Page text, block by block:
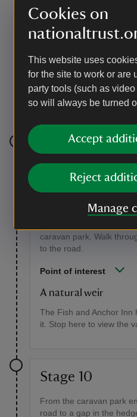
Cookies on
This website uses
for the site to work or are
party tools (such as
so will always be turned
Accept
Reject
Manage
A grey heron stalking its
Middle Littleton Tithe Barn,
Stage 9
Continue to the right
through the ends of
the left of a chalet,
caravan park. Walk
to the road.
Point of interest
A natural weir
The Fish and Anchor Inn
it. Stop here to view the
Stage 10
From the caravan park
road to a gap in the